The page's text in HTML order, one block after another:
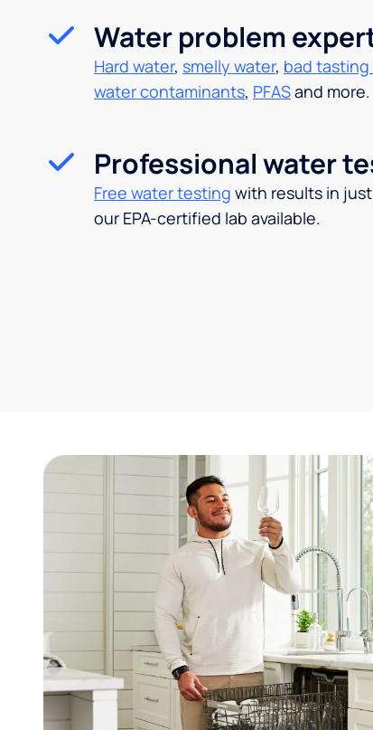
Water problem
Hard water, smelly water, bad tasting
water contaminants, PFASand more.
Professional water
Free water testing with results in
our EPA-certified lab available.